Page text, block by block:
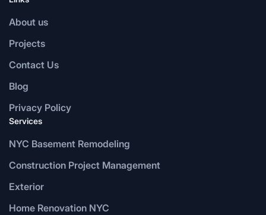
About us
Projects
Contact Us
Blog
Privacy Policy
Services
NYC Basement Remodeling
Construction Project Management
Exterior
Home Renovation NYC